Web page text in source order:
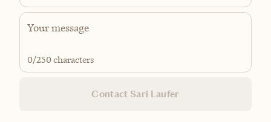
0/250 characters
Contact Sari Laufer